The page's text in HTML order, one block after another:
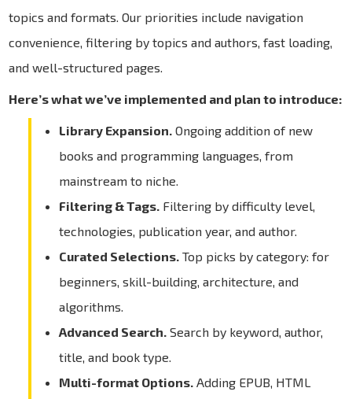
topics and formats. Our priorities include navigation
convenience, filtering by topics and authors, fast loading,
and well-structured pages.
Here’s what we’ve implemented and plan to introduce:
Library Expansion. Ongoing addition of new
books and programming languages, from
mainstream to niche.
Filtering & Tags. Filtering by difficulty level,
technologies, publication year, and author.
Curated Selections. Top picks by category: for
beginners, skill-building, architecture, and
algorithms.
Advanced Search. Search by keyword, author,
title, and book type.
Multi-format Options. Adding EPUB, HTML